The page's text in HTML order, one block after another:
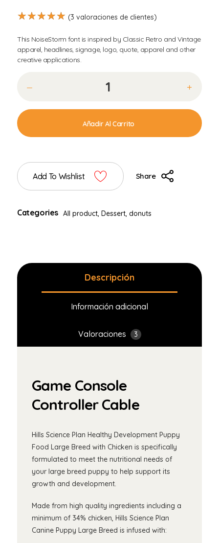
(3 valoraciones de clientes)
This NoiseStorm font is inspired by Classic Retro and Vintage
apparel, headlines, signage, logo, quote, apparel and other
creative applications.
Añadir Al Carrito
Add To Wishlist Share
Categories All product, Dessert, donuts
Descripción
Información adicional
Valoraciones 3
Game Console
Controller Cable
Hills Science Plan Healthy Development Puppy
Food Large Breed with Chicken is specifically
formulated to meet the nutritional needs of
your large breed puppy to help support its
growth and development.
Made from high quality ingredients including a
minimum of 34% chicken, Hills Science Plan
Canine Puppy Large Breed is infused with: